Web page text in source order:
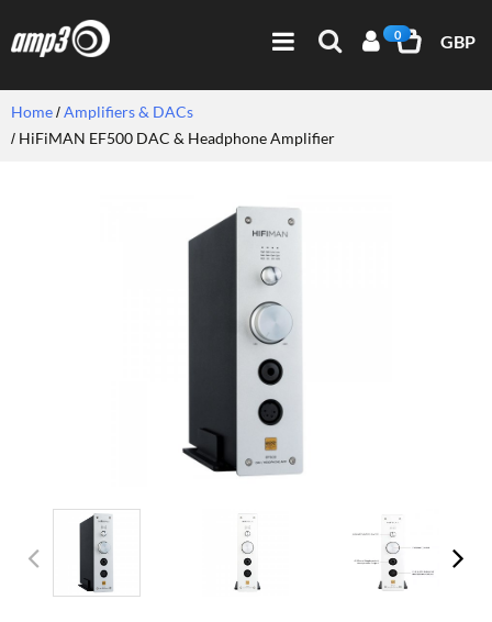
0 GBP
Home Amplifiers & DACs
HiFiMAN EF500 DAC & Headphone Amplifier